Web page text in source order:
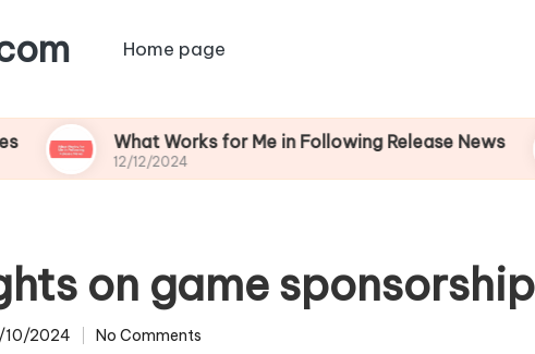
Home page
What Works for Me in Following Release News
12/12/2024
on game
2024 No Comments